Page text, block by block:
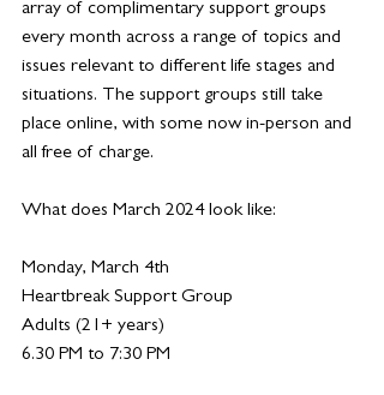
array of complimentary support groups
every month across a range of topics and
issues relevant to different life stages and
situations. The support groups still take
place online, with some now in-person and
all free of charge.
What does March 2024 look like:
Monday, March 4th
Heartbreak Support Group
Adults (21+ years)
6.30 PM to 7:30 PM